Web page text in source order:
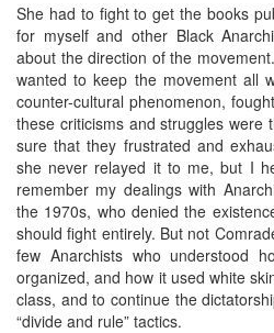
She had to fight to get the books
for myself and other Black
about the direction of the
wanted to keep the movement all
counter-cultural phenomenon,
these criticisms and struggles were
sure that they frustrated and
she never relayed it to me, but I
remember my dealings with
the 1970s, who denied the
should fight entirely. But not
few Anarchists who understood
organized, and how it used white
class, and to continue the
“divide and rule” tactics.